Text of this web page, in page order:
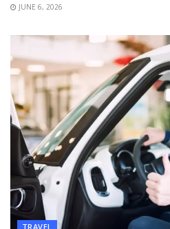
JUNE 6, 2026
TRAVEL